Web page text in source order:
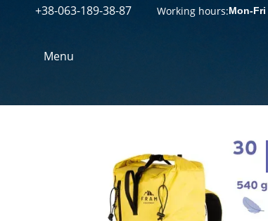
Перейти к основному контенту
+38-063-189-38-87 Working hours:Mon-Fri
Menu